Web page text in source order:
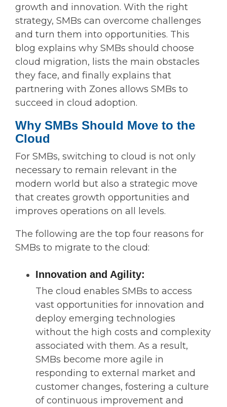
growth and innovation. With the right
strategy, SMBs can overcome challenges
and turn them into opportunities. This
blog explains why SMBs should choose
cloud migration, lists the main obstacles
they face, and finally explains that
partnering with Zones allows SMBs to
succeed in cloud adoption.
Why SMBs Should Move to the
Cloud
For SMBs, switching to cloud is not only
necessary to remain relevant in the
modern world but also a strategic move
that creates growth opportunities and
improves operations on all levels.
The following are the top four reasons for
SMBs to migrate to the cloud:
Innovation and Agility:
The cloud enables SMBs to access
vast opportunities for innovation and
deploy emerging technologies
without the high costs and complexity
associated with them. As a result,
SMBs become more agile in
responding to external market and
customer changes, fostering a culture
of continuous improvement and